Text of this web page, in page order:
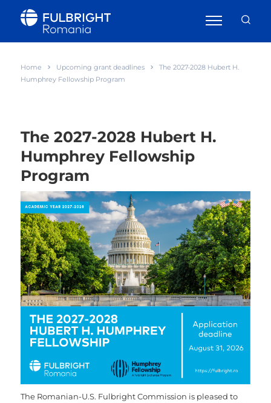
Home Upcoming grant deadlines
The 2027-2028 Hubert H.
Humphrey Fellowship Program
The 2027-2028 Hubert H.
Humphrey Fellowship
Program
The Romanian-U.S. Fulbright Commission is pleased to